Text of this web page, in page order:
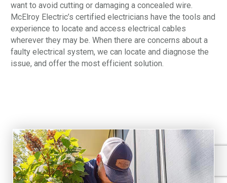
want to avoid cutting or damaging a concealed wire.
McElroy Electric’s certified electricians have the tools and
experience to locate and access electrical cables
wherever they may be. When there are concerns about a
faulty electrical system, we can locate and diagnose the
issue, and offer the most efficient solution.